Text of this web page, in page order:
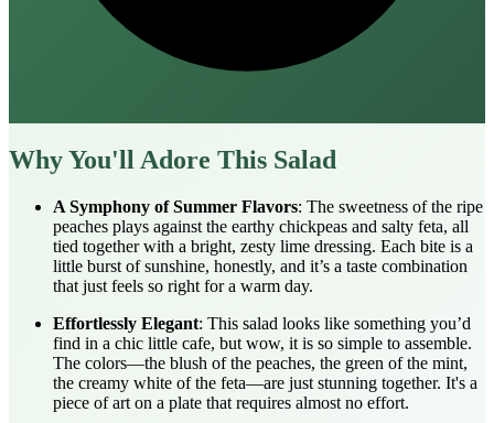
Why You'll Adore This Salad
A Symphony of Summer Flavors: The sweetness of the ripe
peaches plays against the earthy chickpeas and salty feta, all
tied together with a bright, zesty lime dressing. Each bite is a
little burst of sunshine, honestly, and it’s a taste combination
that just feels so right for a warm day.
Effortlessly Elegant: This salad looks like something you’d
find in a chic little cafe, but wow, it is so simple to assemble.
The colors—the blush of the peaches, the green of the mint,
the creamy white of the feta—are just stunning together. It's a
piece of art on a plate that requires almost no effort.